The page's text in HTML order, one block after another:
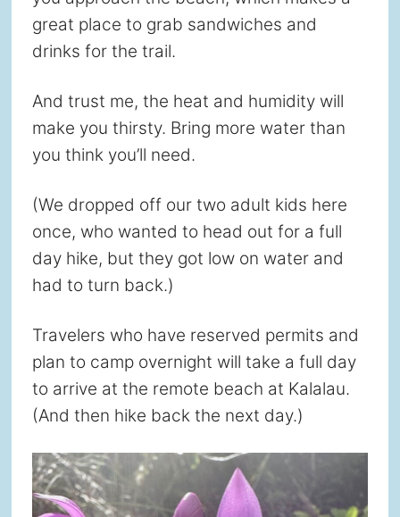
great place to grab sandwiches and
drinks for the trail.
And trust me, the heat and humidity will
make you thirsty. Bring more water than
you think you’ll need.
(We dropped off our two adult kids here
once, who wanted to head out for a full
day hike, but they got low on water and
had to turn back.)
Travelers who have reserved permits and
plan to camp overnight will take a full day
to arrive at the remote beach at Kalalau.
(And then hike back the next day.)